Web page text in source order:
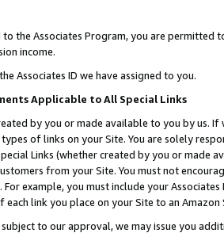
the Associates Program, you are permitted
income.
Associates ID we have assigned to you.
Applicable to All Special Links
by you or made available to you by us.
of links on your Site. You are solely
Links (whether created by you or
from your Site. You must not
example, you must include your
each link you place on your Site to an Amazon
to our approval, we may issue you